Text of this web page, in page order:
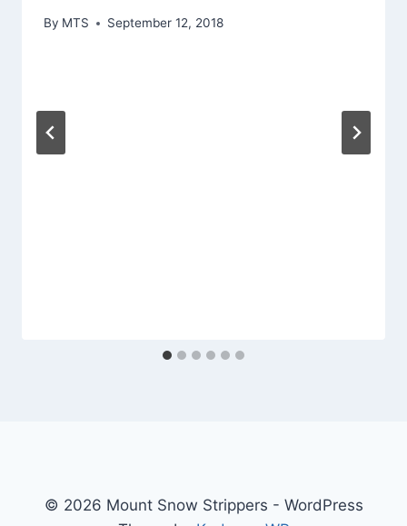
By MTS September 12, 2018
© 2026 Mount Snow Strippers - WordPress